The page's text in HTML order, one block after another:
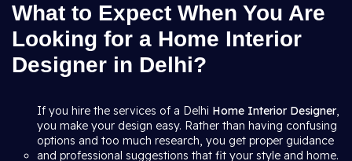
What to Expect When You Are
Looking for a Home Interior
Designer in Delhi?
If you hire the services of a Delhi Home Interior Designer,
you make your design easy. Rather than having confusing
options and too much research, you get proper guidance
and professional suggestions that fit your style and home.